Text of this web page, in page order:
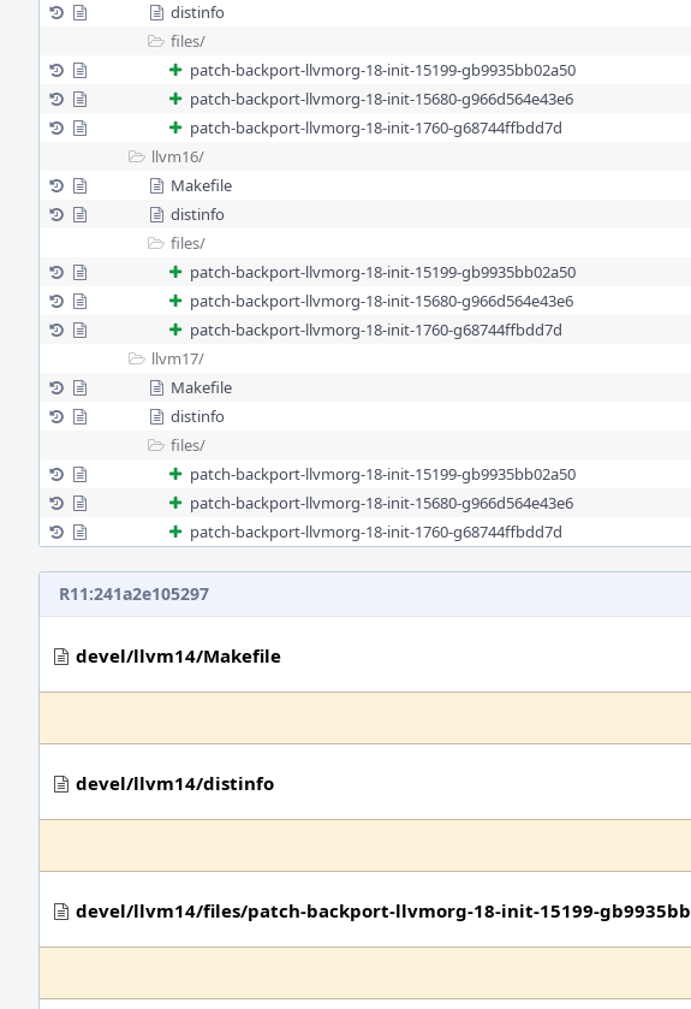
distinfo
files/
patch-backport-llvmorg-18-init-15199-gb9935bb02a50
patch-backport-llvmorg-18-init-15680-g966d564e43e6
patch-backport-llvmorg-18-init-1760-g68744ffbdd7d
llvm16/
Makefile
distinfo
files/
patch-backport-llvmorg-18-init-15199-gb9935bb02a50
patch-backport-llvmorg-18-init-15680-g966d564e43e6
patch-backport-llvmorg-18-init-1760-g68744ffbdd7d
llvm17/
Makefile
distinfo
files/
patch-backport-llvmorg-18-init-15199-gb9935bb02a50
patch-backport-llvmorg-18-init-15680-g966d564e43e6
patch-backport-llvmorg-18-init-1760-g68744ffbdd7d
R11:241a2e105297
devel/llvm14/Makefile
devel/llvm14/distinfo
devel/llvm14/files/patch-backport-llvmorg-18-init-15199-